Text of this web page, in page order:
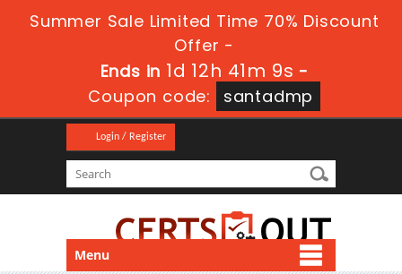
Summer Sale Limited Time 70% Discount
Offer -
Ends in 1d 12h 41m 7s -
Coupon code:
santadmp
Login / Register
Menu